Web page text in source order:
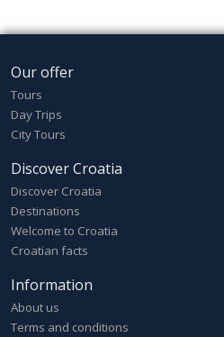
Our offer
Tours
Day Trips
City Tours
Discover Croatia
Discover Croatia
Destinations
Welcome to Croatia
Croatian facts
Information
About us
Terms and conditions